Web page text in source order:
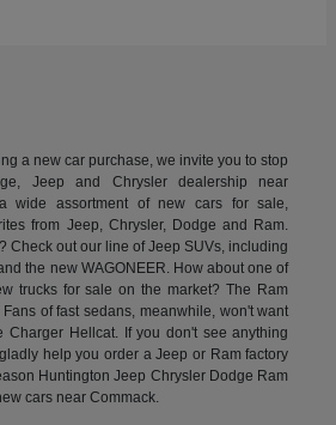
a new car purchase, we invite you to stop
Jeep and Chrysler dealership near
wide assortment of new cars for sale,
from Jeep, Chrysler, Dodge and Ram.
Check out our line of Jeep SUVs, including
the new WAGONEER. How about one of
trucks for sale on the market? The Ram
of fast sedans, meanwhile, won't want
Charger Hellcat. If you don't see anything
help you order a Jeep or Ram factory
Huntington Jeep Chrysler Dodge Ram
cars near Commack.